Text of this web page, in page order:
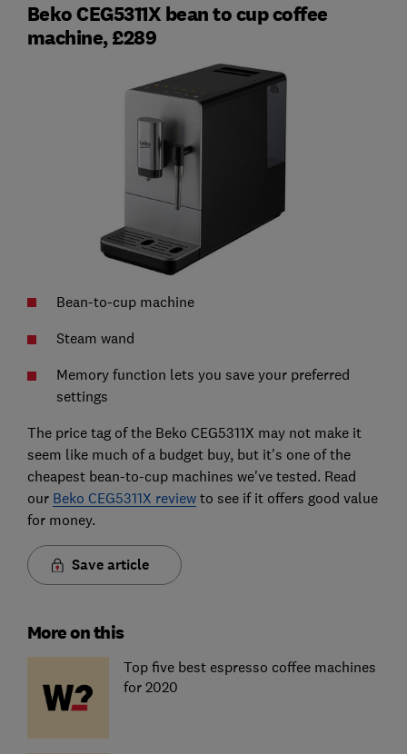
Beko CEG5311X bean to cup coffee
machine, £289
Bean-to-cup machine
Steam wand
Memory function lets you save your preferred
settings
The price tag of the Beko CEG5311X may not make it
seem like much of a budget buy, but it's one of the
cheapest bean-to-cup machines we've tested. Read
our Beko CEG5311X reviewto see if it offers good value
for money.
Save article
More on this
Top five best espresso coffee machines
for 2020